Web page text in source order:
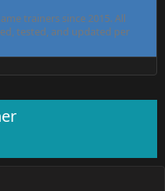
trainers since 2015. All
tested, and updated per